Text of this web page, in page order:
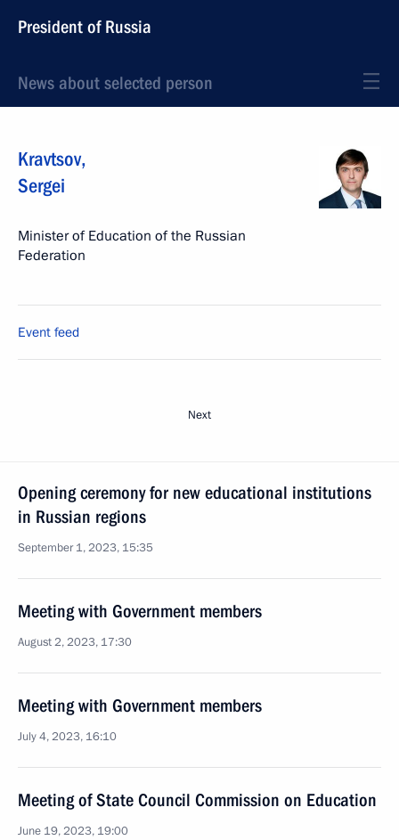
President of Russia
News about selected person
Kravtsov,
Sergei
Minister of Education of the Russian
Federation
Event feed
Next
Opening ceremony for new educational institutions
in Russian regions
September 1, 2023, 15:35
Meeting with Government members
August 2, 2023, 17:30
Meeting with Government members
July 4, 2023, 16:10
Meeting of State Council Commission on Education
June 19, 2023, 19:00